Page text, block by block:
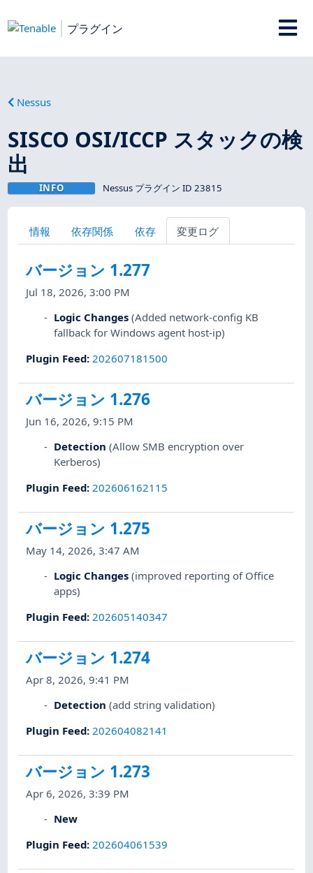
プラグイン
Nessus
SISCO OSI/ICCP スタックの検
出
INFO Nessus プラグイン ID 23815
情報 依存関係 依存 変更ログ
バージョン 1.277
Jul 18, 2026, 3:00 PM
Logic Changes (Added network-config KB
fallback for Windows agent host-ip)
Plugin Feed: 202607181500
バージョン 1.276
Jun 16, 2026, 9:15 PM
Detection (Allow SMB encryption over
Kerberos)
Plugin Feed: 202606162115
バージョン 1.275
May 14, 2026, 3:47 AM
Logic Changes (improved reporting of Office
apps)
Plugin Feed: 202605140347
バージョン 1.274
Apr 8, 2026, 9:41 PM
Detection (add string validation)
Plugin Feed: 202604082141
バージョン 1.273
Apr 6, 2026, 3:39 PM
New
Plugin Feed: 202604061539